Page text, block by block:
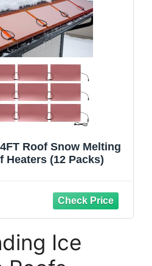
Roof Snow Melting
Heaters (12 Packs)
Ice